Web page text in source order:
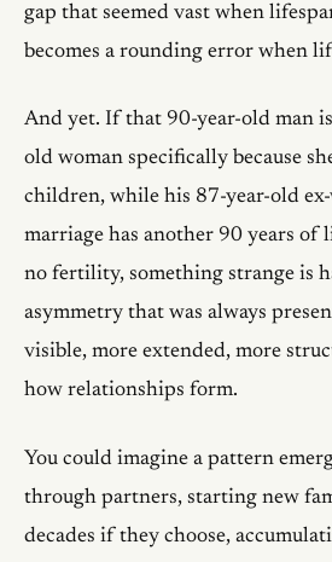
gap that seemed vast when
becomes a rounding error when
And yet. If that 90-year-old man
old woman specifically because
children, while his 87-year-old
marriage has another 90 years of
no fertility, something strange is
asymmetry that was always
visible, more extended, more
how relationships form.
You could imagine a pattern
through partners, starting new
decades if they choose,